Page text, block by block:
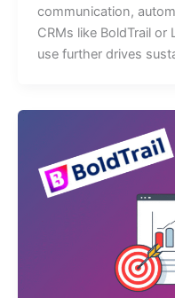
communication,
CRMs like BoldTrail
use further drives